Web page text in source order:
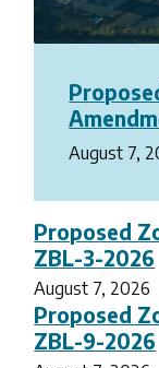
August 7,
Proposed
ZBL-3-2026
August 7, 2026
Proposed
ZBL-9-2026